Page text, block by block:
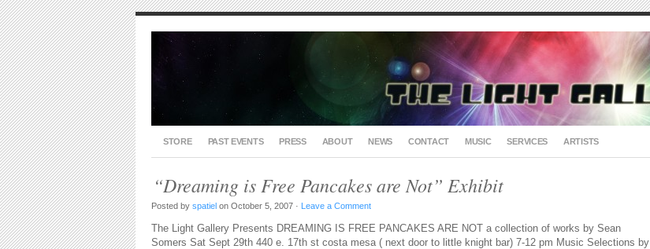
STORE PAST EVENTS PRESS ABOUT NEWS CONTACT MUSIC SERVICES ARTISTS
“Dreaming is Free Pancakes are Not” Exhibit
Posted by spatiel on October 5, 2007 · Leave a Comment
The Light Gallery Presents DREAMING IS FREE PANCAKES ARE NOT a collection of works by Sean
Somers Sat Sept 29th 440 e. 17th st costa mesa ( next door to little knight bar) 7-12 pm Music Selections by